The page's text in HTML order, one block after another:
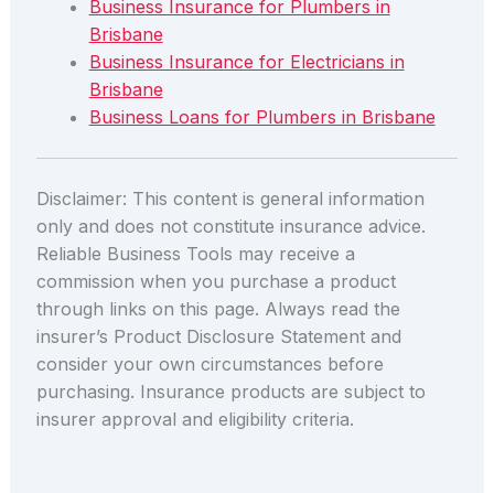
Business Insurance for Plumbers in
Brisbane
Business Insurance for Electricians in
Brisbane
Business Loans for Plumbers in Brisbane
Disclaimer: This content is general information
only and does not constitute insurance advice.
Reliable Business Tools may receive a
commission when you purchase a product
through links on this page. Always read the
insurer’s Product Disclosure Statement and
consider your own circumstances before
purchasing. Insurance products are subject to
insurer approval and eligibility criteria.